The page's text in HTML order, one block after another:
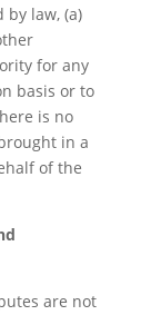
law, (a)
for any
basis or to
is no
in a
of the
are not